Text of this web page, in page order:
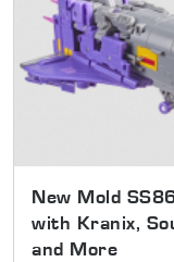
New Mold
with Kranix,
and More